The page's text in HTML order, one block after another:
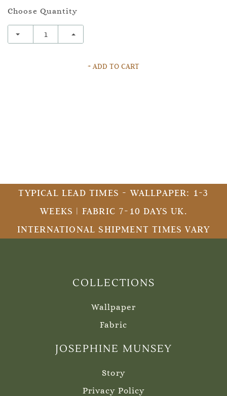
Choose Quantity
+ ADD TO CART
TYPICAL LEAD TIMES - WALLPAPER: 1-3
WEEKS | FABRIC 7-10 DAYS UK.
INTERNATIONAL SHIPMENT TIMES VARY
COLLECTIONS
Wallpaper
Fabric
JOSEPHINE MUNSEY
Story
Privacy Policy